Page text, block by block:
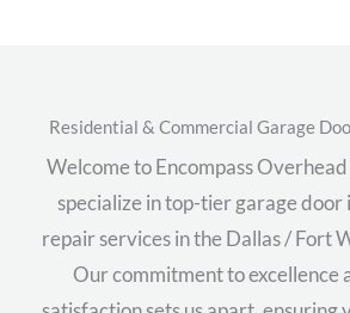
Residential & Commercial Garage
Welcome to Encompass
specialize in top-tier garage door
repair services in the Dallas / Fort
Our commitment to excellence